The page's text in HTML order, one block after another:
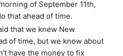
of September 11th,
that ahead of time.
that we knew New
of time, but we know about
have the money to fix